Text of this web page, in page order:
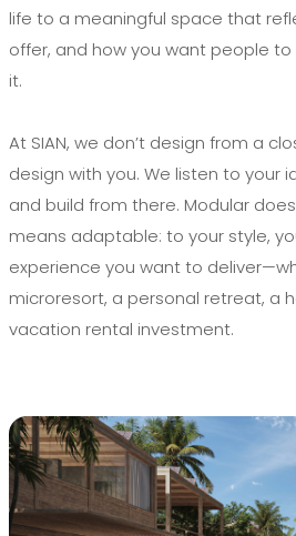
life to a meaningful space that
offer, and how you want people
it.
At SIAN, we don’t design from a
design with you. We listen to your
and build from there. Modular
means adaptable: to your style,
experience you want to
microresort, a personal retreat, a
vacation rental investment.